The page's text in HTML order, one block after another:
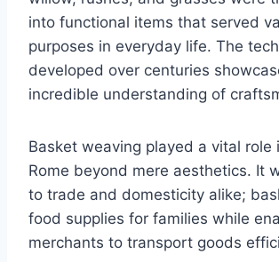
into functional items that served
purposes in everyday life. The
developed over centuries
incredible understanding of
Basket weaving played a vital role
Rome beyond mere aesthetics. It
to trade and domesticity alike;
food supplies for families while
merchants to transport goods